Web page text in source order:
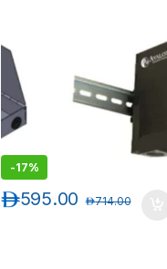
12 LC Duplex Adapters
-17%
595.00د.إ 714.00د.إ